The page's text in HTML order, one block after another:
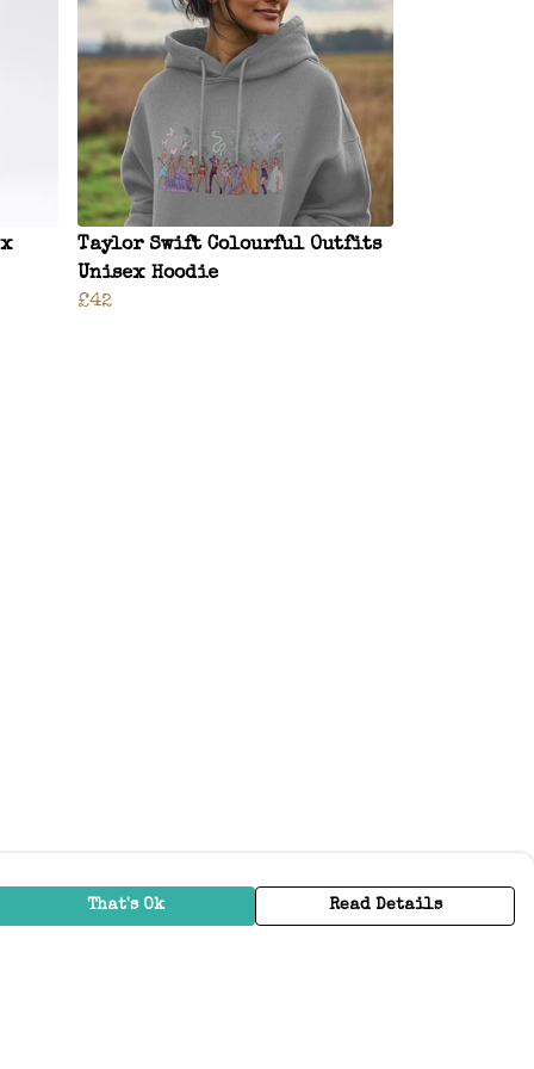
Taylor Swift Colourful Outfits
Unisex Hoodie
£42
That's Ok Read Details